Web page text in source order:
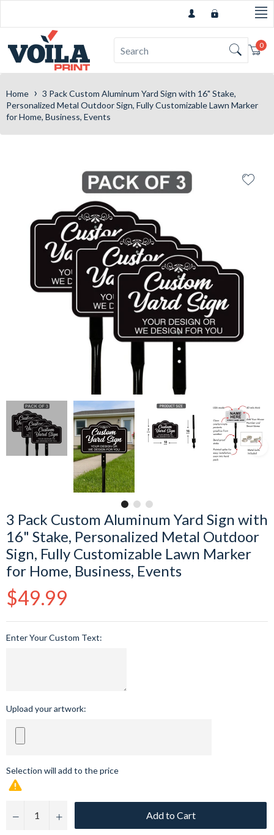
0
Home › 3 Pack Custom Aluminum Yard Sign with 16" Stake,
Personalized Metal Outdoor Sign, Fully Customizable Lawn Marker
for Home, Business, Events
3 Pack Custom Aluminum Yard Sign with
16" Stake, Personalized Metal Outdoor
Sign, Fully Customizable Lawn Marker
for Home, Business, Events
Regular
price
$49.99
Enter Your Custom Text:
Upload your artwork:
Selection will add to the price
− + Add to Cart